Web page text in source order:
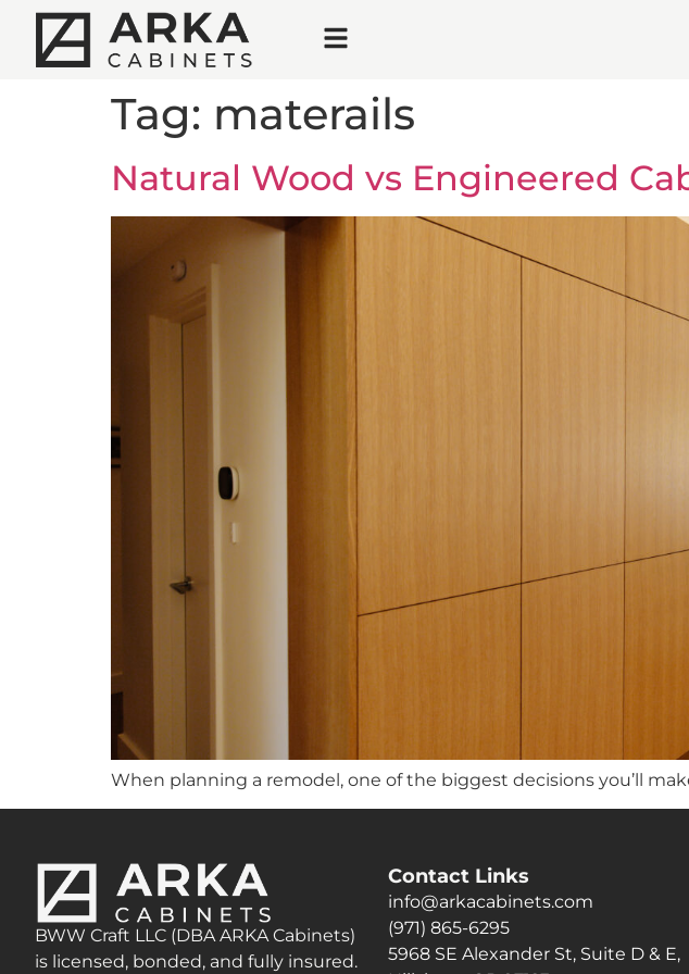
Tag: materails
Natural Wood vs Engineered
When planning a remodel, one of the biggest decisions you’ll
BWW Craft LLC (DBA ARKA Cabinets)
is licensed, bonded, and fully insured.
Contact Links
info@arkacabinets.com
(971) 865-6295
5968 SE Alexander St, Suite D & E,